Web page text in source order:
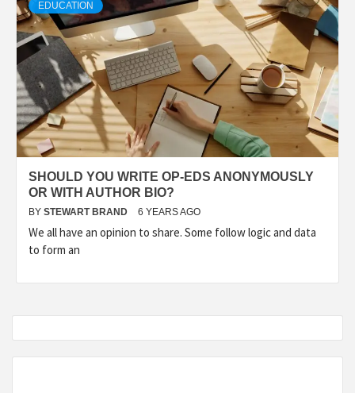
EDUCATION
SHOULD YOU WRITE OP-EDS ANONYMOUSLY
OR WITH AUTHOR BIO?
BY STEWART BRAND 6 YEARS AGO
We all have an opinion to share. Some follow logic and data
to form an